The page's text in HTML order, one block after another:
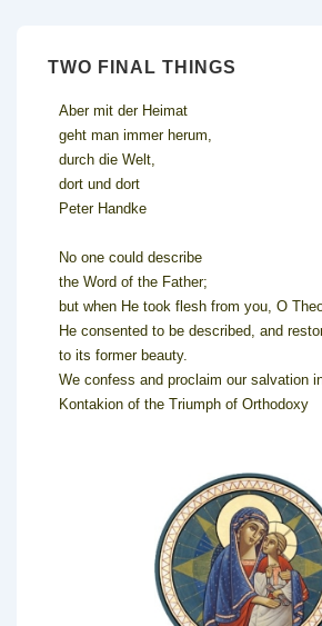
TWO FINAL THINGS
Aber mit der Heimat
geht man immer herum,
durch die Welt,
dort und dort
Peter Handke
No one could describe
the Word of the Father;
but when He took flesh from you, O
He consented to be described, and
to its former beauty.
We confess and proclaim our salvation
Kontakion of the Triumph of Orthodoxy